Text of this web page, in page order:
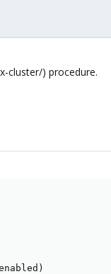
cluster/) procedure.